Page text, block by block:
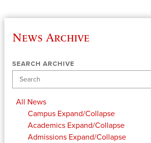
News Archive
SEARCH ARCHIVE
All News
Campus Expand/Collapse
Academics Expand/Collapse
Admissions Expand/Collapse